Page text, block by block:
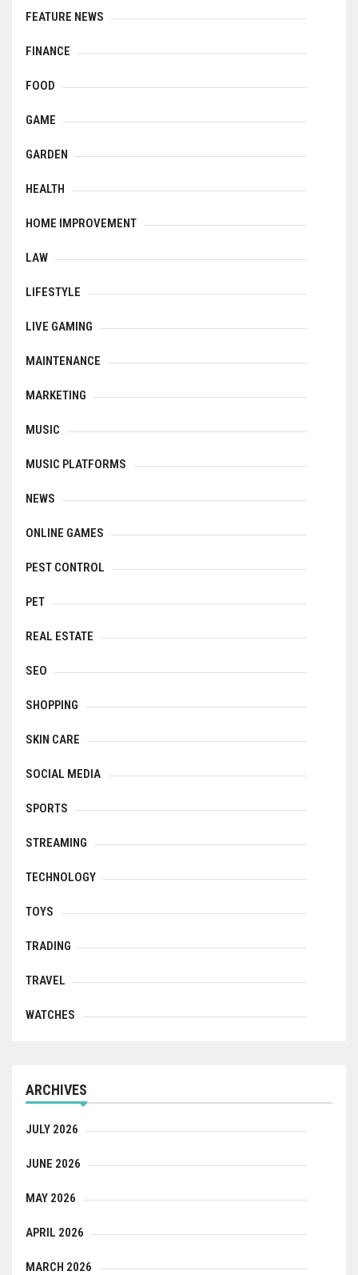
FEATURE NEWS
FINANCE
FOOD
GAME
GARDEN
HEALTH
HOME IMPROVEMENT
LAW
LIFESTYLE
LIVE GAMING
MAINTENANCE
MARKETING
MUSIC
MUSIC PLATFORMS
NEWS
ONLINE GAMES
PEST CONTROL
PET
REAL ESTATE
SEO
SHOPPING
SKIN CARE
SOCIAL MEDIA
SPORTS
STREAMING
TECHNOLOGY
TOYS
TRADING
TRAVEL
WATCHES
ARCHIVES
JULY 2026
JUNE 2026
MAY 2026
APRIL 2026
MARCH 2026